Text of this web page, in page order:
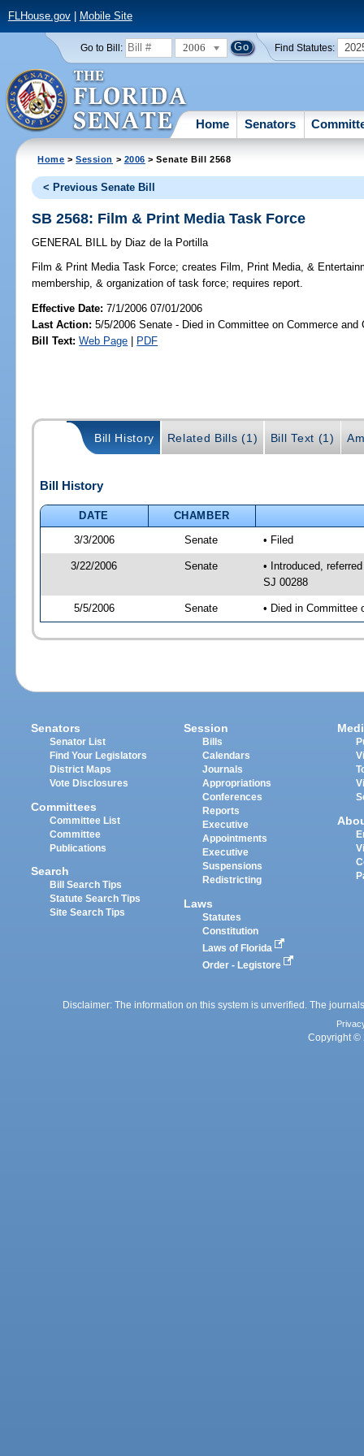
FLHouse.gov| Mobile Site
Go to Bill: 2006 Find Statutes:
Home Senators
Home >Session > 2006 > Senate Bill 2568
< Previous Senate Bill
SB 2568: Film & Print Media Task Force
GENERAL BILL by Diaz de la Portilla
Film & Print Media Task Force; creates Film, Print Media, &
membership, & organization of task force; requires report.
Effective Date:7/1/2006 07/01/2006
Last Action: 5/5/2006 Senate - Died in Committee on Commerce and
Bill Text: Web Page | PDF
Bill History Related Bills (1) Bill Text (1)
Bill History
DATE
CHAMBER
3/3/2006
Senate • Filed
3/22/2006 Senate
• Introduced,
SJ 00288
5/5/2006 Senate • Died in Committee
Senators
Senator List
Find Your Legislators
District Maps
Vote Disclosures
Committees
Committee List
Committee
Publications
Search
Bill Search Tips
Statute Search Tips
Site Search Tips
Session
Bills
Calendars
Journals
Appropriations
Conferences
Reports
Executive
Appointments
Executive
Suspensions
Redistricting
Laws
Statutes
Constitution
Laws of Florida
Order - Legistore
Disclaimer: The information on this system is unverified. The
Copyright ©